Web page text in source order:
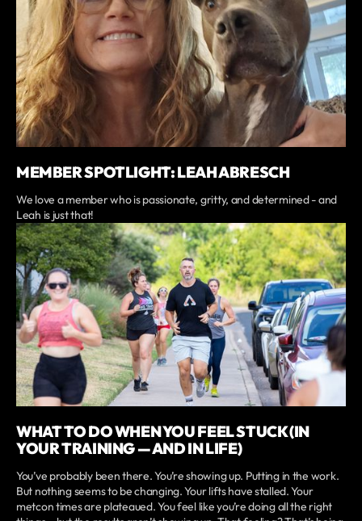
MEMBER SPOTLIGHT: LEAH ABRESCH
We love a member who is passionate, gritty, and determined - and
Leah is just that!
WHAT TO DO WHEN YOU FEEL STUCK (IN
YOUR TRAINING — AND IN LIFE)
You’ve probably been there. You’re showing up. Putting in the work.
But nothing seems to be changing. Your lifts have stalled. Your
metcon times are plateaued. You feel like you’re doing all the right